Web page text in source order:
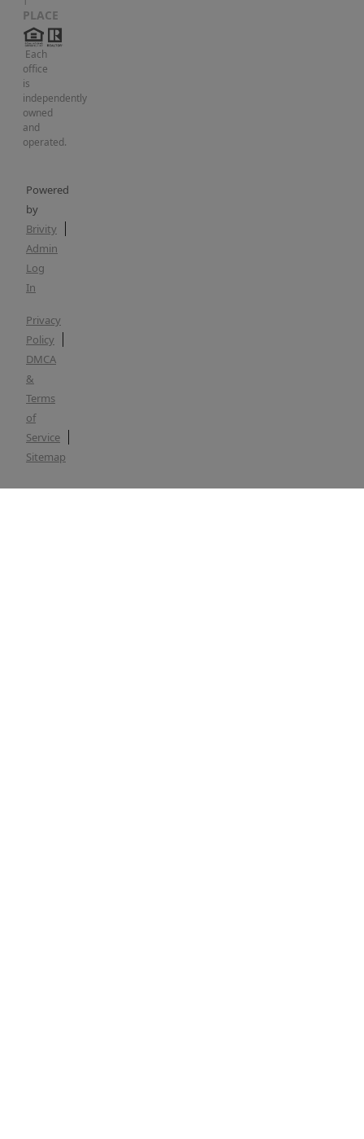
PLACE
Each
office
is
independently
owned
and
operated.
Powered
by
Brivity
Admin
Log
In
Privacy
Policy
DMCA
&
Terms
of
Service
Sitemap